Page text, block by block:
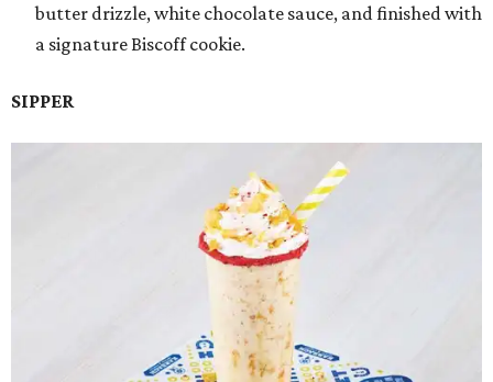
butter drizzle, white chocolate sauce, and finished with
a signature Biscoff cookie.
SIPPER